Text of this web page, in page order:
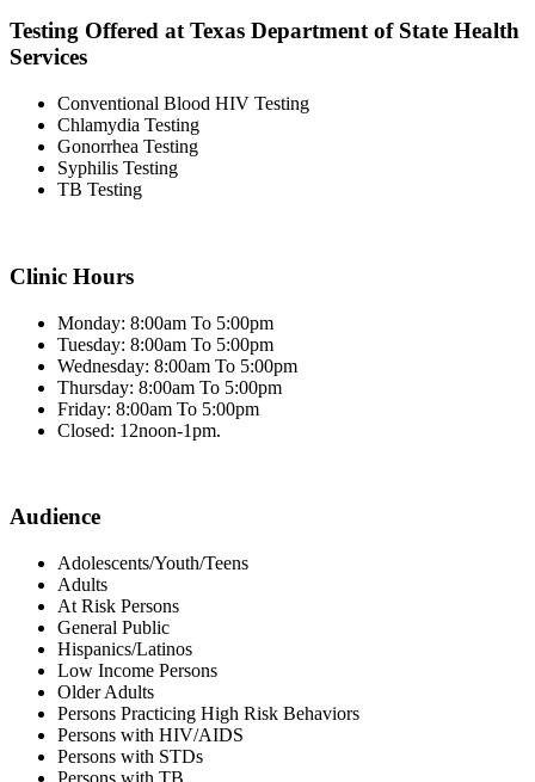
Testing Offered at Texas Department of State Health
Services
Conventional Blood HIV Testing
Chlamydia Testing
Gonorrhea Testing
Syphilis Testing
TB Testing
Clinic Hours
Monday: 8:00am To 5:00pm
Tuesday: 8:00am To 5:00pm
Wednesday: 8:00am To 5:00pm
Thursday: 8:00am To 5:00pm
Friday: 8:00am To 5:00pm
Closed: 12noon-1pm.
Audience
Adolescents/Youth/Teens
Adults
At Risk Persons
General Public
Hispanics/Latinos
Low Income Persons
Older Adults
Persons Practicing High Risk Behaviors
Persons with HIV/AIDS
Persons with STDs
Persons with TB